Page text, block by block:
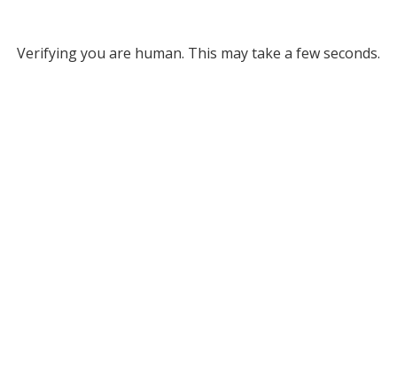
Verifying you are human. This may take a few seconds.